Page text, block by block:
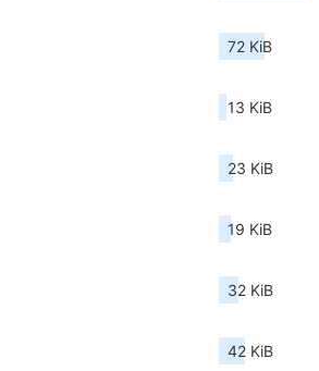
72 KiB
13 KiB
23 KiB
19 KiB
32 KiB
42 KiB